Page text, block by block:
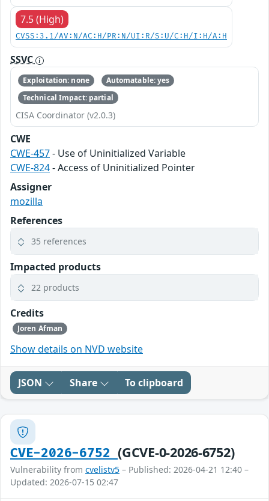
7.5 (High)
CVSS:3.1/AV:N/AC:H/PR:N/UI:R/S:U/C:H/I:H/A:H
SSVC
Exploitation: none
Automatable: yes
Technical Impact: partial
CISA Coordinator (v2.0.3)
CWE
CWE-457- Use of Uninitialized Variable
CWE-824- Access of Uninitialized Pointer
Assigner
mozilla
References
35 references
Impacted products
22 products
Credits
Joren Afman
Show details on NVD website
JSON Share To clipboard
CVE-2026-6752(GCVE-0-2026-6752)
Vulnerability from cvelistv5 – Published: 2026-04-21 12:40 –
Updated: 2026-07-15 02:47